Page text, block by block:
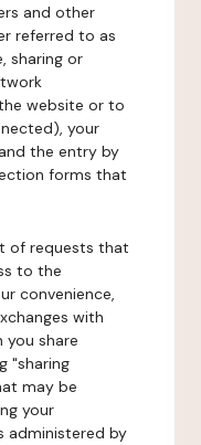
and other
referred to as
sharing or
website or to
your
the entry by
forms that
of requests that
to the
convenience,
with
you share
"sharing
may be
your
administered by